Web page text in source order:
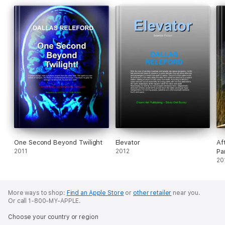
One Second Beyond Twilight
2011
Elevator
2012
More ways to shop: Find an Apple Store or other retailer near you.
Or call 1-800-MY-APPLE.
Choose your country or region